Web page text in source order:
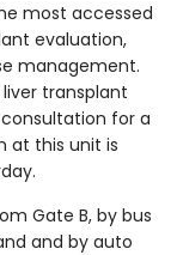
most accessed
evaluation,
management.
transplant
consultation for a
at this unit is
Gate B, by bus
and by auto